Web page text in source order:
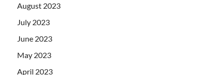
August 2023
July 2023
June 2023
May 2023
April 2023